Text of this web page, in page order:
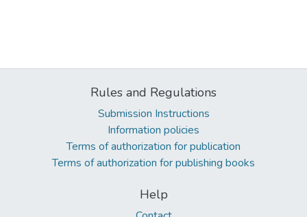
Rules and Regulations
Submission Instructions
Information policies
Terms of authorization for publication
Terms of authorization for publishing books
Help